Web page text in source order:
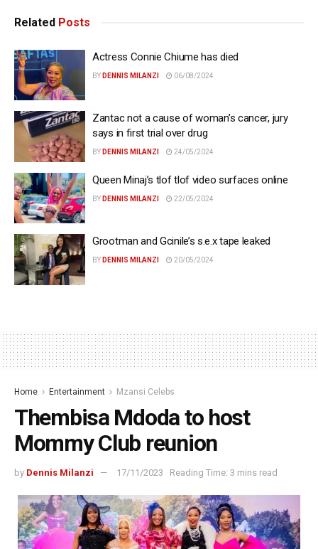
Related Posts
Actress Connie Chiume has died
BY DENNIS MILANZI 06/08/2024
Zantac not a cause of woman’s cancer, jury
says in first trial over drug
BY DENNIS MILANZI 24/05/2024
Queen Minaj’s tlof tlof video surfaces online
BY DENNIS MILANZI 22/05/2024
Grootman and Gcinile’s s.e.x tape leaked
BY DENNIS MILANZI 20/05/2024
Home Entertainment Mzansi Celebs
Thembisa Mdoda to host
Mommy Club reunion
by Dennis Milanzi 17/11/2023 Reading Time: 3 mins read